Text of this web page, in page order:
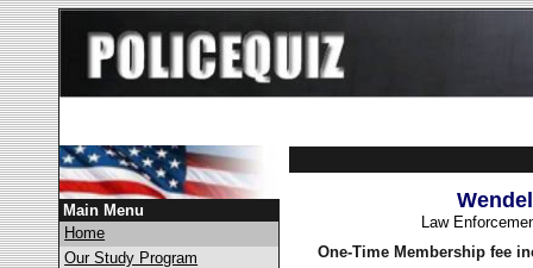
Main Menu
Home
Our Study Program
Law
One-Time Membership fee